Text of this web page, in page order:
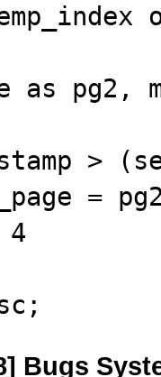
as pg2,
>
=
4
Bugs